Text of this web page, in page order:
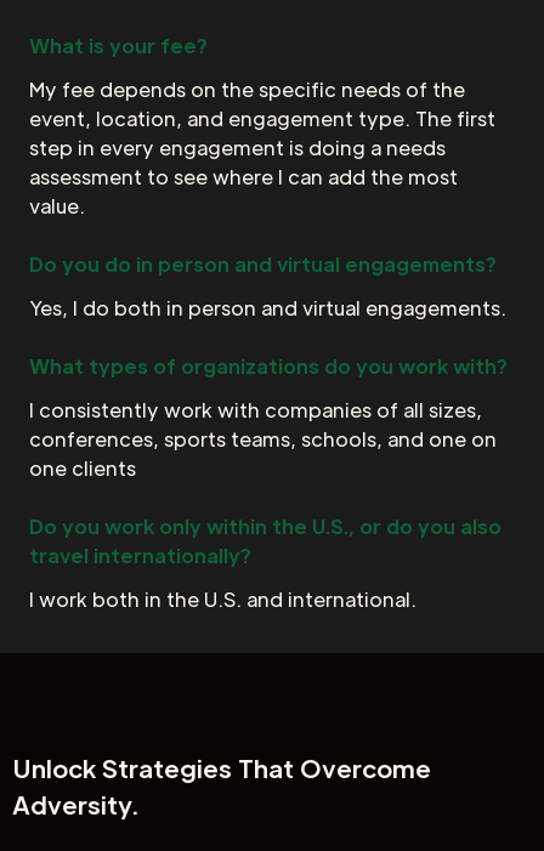
What is your fee?
My fee depends on the specific needs of the
event, location, and engagement type. The first
step in every engagement is doing a needs
assessment to see where I can add the most
value.
Do you do in person and virtual engagements?
Yes, I do both in person and virtual engagements.
What types of organizations do you work with?
I consistently work with companies of all sizes,
conferences, sports teams, schools, and one on
one clients
Do you work only within the U.S., or do you also
travel internationally?
I work both in the U.S. and international.
UnlockStrategies That Overcome
Adversity.